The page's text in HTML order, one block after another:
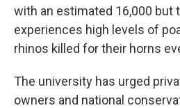
with an estimated 16,000 but
experiences high levels of
rhinos killed for their horns
The university has urged
owners and national